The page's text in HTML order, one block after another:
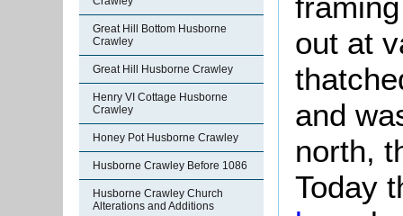
Great Hill Bottom Husborne
Crawley
Great Hill Husborne Crawley
Henry VI Cottage Husborne
Crawley
Honey Pot Husborne Crawley
Husborne Crawley Before 1086
Husborne Crawley Church
Alterations and Additions
out at
and
north,
Today